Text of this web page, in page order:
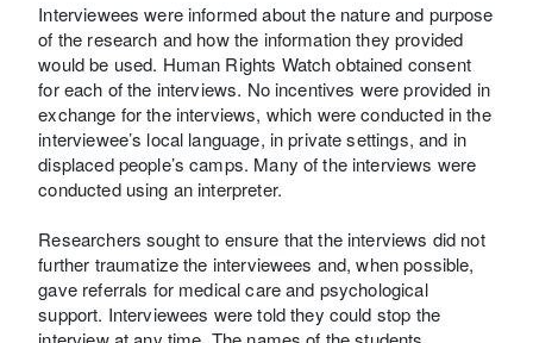
Interviewees were informed about the nature and purpose
of the research and how the information they provided
would be used. Human Rights Watch obtained consent
for each of the interviews. No incentives were provided in
exchange for the interviews, which were conducted in the
interviewee’s local language, in private settings, and in
displaced people’s camps. Many of the interviews were
conducted using an interpreter.
Researchers sought to ensure that the interviews did not
further traumatize the interviewees and, when possible,
gave referrals for medical care and psychological
support. Interviewees were told they could stop the